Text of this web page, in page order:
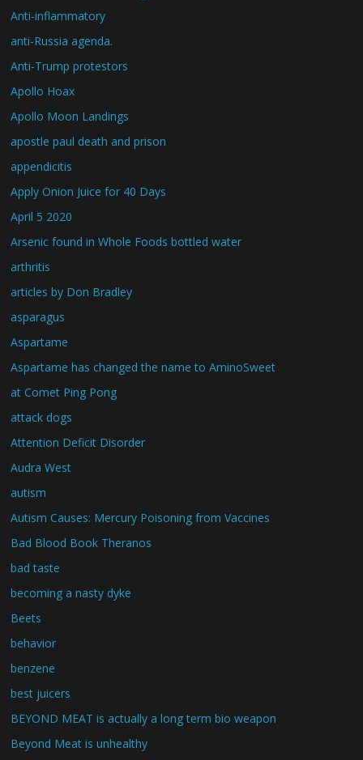
Anti-inflammatory
anti-Russia agenda.
Anti-Trump protestors
Apollo Hoax
Apollo Moon Landings
apostle paul death and prison
appendicitis
Apply Onion Juice for 40 Days
April 5 2020
Arsenic found in Whole Foods bottled water
arthritis
articles by Don Bradley
asparagus
Aspartame
Aspartame has changed the name to AminoSweet
at Comet Ping Pong
attack dogs
Attention Deficit Disorder
Audra West
autism
Autism Causes: Mercury Poisoning from Vaccines
Bad Blood Book Theranos
bad taste
becoming a nasty dyke
Beets
behavior
benzene
best juicers
BEYOND MEAT is actually a long term bio weapon
Beyond Meat is unhealthy